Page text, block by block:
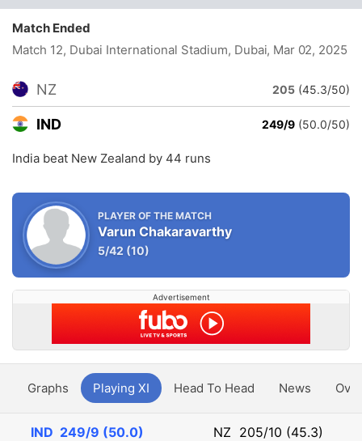
Match Ended
Match 12, Dubai International Stadium, Dubai, Mar 02, 2025
NZ 205 (45.3/50)
IND 249/9 (50.0/50)
India beat New Zealand by 44 runs
PLAYER OF THE MATCH
Varun Chakaravarthy
5/42 (10)
Advertisement
Graphs Playing XI Head To Head News
IND 249/9 (50.0) NZ 205/10 (45.3)